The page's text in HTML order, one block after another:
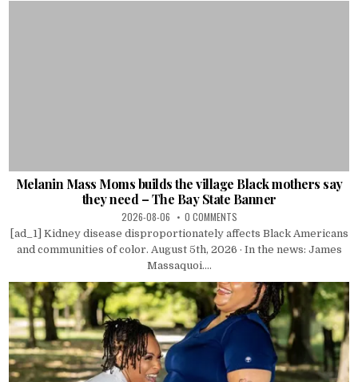
Melanin Mass Moms builds the village Black mothers say
they need – The Bay State Banner
2026-08-06 0 COMMENTS
[ad_1] Kidney disease disproportionately affects Black Americans
and communities of color. August 5th, 2026 · In the news: James
Massaquoi....